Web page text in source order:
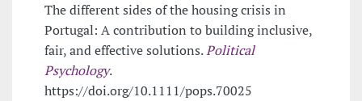
The different sides of the housing crisis in
Portugal: A contribution to building inclusive,
fair, and effective solutions.Political
Psychology.
https://doi.org/10.1111/pops.70025